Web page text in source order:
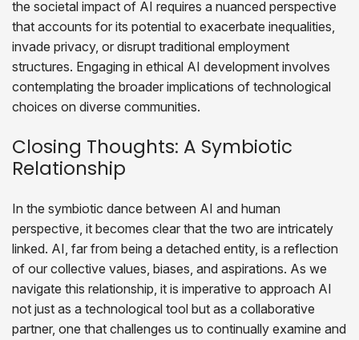
the societal impact of AI requires a nuanced perspective
that accounts for its potential to exacerbate inequalities,
invade privacy, or disrupt traditional employment
structures. Engaging in ethical AI development involves
contemplating the broader implications of technological
choices on diverse communities.
Closing Thoughts: A Symbiotic
Relationship
In the symbiotic dance between AI and human
perspective, it becomes clear that the two are intricately
linked. AI, far from being a detached entity, is a reflection
of our collective values, biases, and aspirations. As we
navigate this relationship, it is imperative to approach AI
not just as a technological tool but as a collaborative
partner, one that challenges us to continually examine and